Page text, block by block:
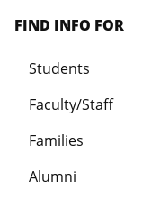
FIND INFO FOR
Students
Faculty/Staff
Families
Alumni